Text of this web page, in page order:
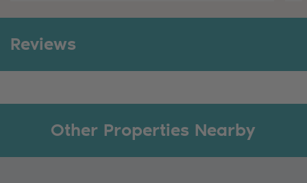
Reviews
Other Properties Nearby